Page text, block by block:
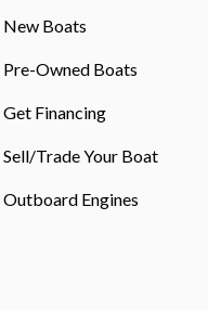
New Boats
Pre-Owned Boats
Get Financing
Sell/Trade Your Boat
Outboard Engines